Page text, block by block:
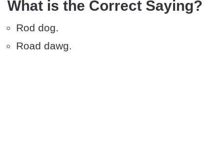
What is the Correct Saying?
Rod dog.
Road dawg.